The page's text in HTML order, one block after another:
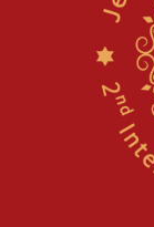
IDF strikes
Israeli and
Israeli dies